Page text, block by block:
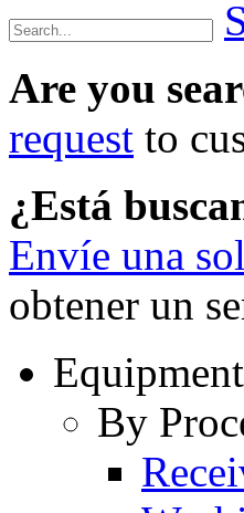
Are you
request to
¿Está
Envíe una
obtener un
Equipment
By